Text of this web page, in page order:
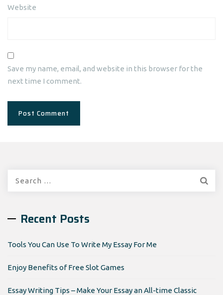
Website
Save my name, email, and website in this browser for the
next time I comment.
Recent Posts
Tools You Can Use To Write My Essay For Me
Enjoy Benefits of Free Slot Games
Essay Writing Tips – Make Your Essay an All-time Classic